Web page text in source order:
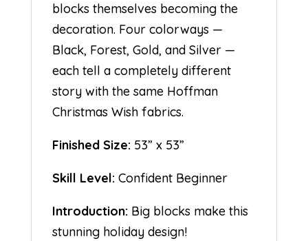
blocks themselves becoming the
decoration. Four colorways —
Black, Forest, Gold, and Silver —
each tell a completely different
story with the same Hoffman
Christmas Wish fabrics.
Finished Size: 53” x 53”
Skill Level: Confident Beginner
Introduction: Big blocks make this
stunning holiday design!